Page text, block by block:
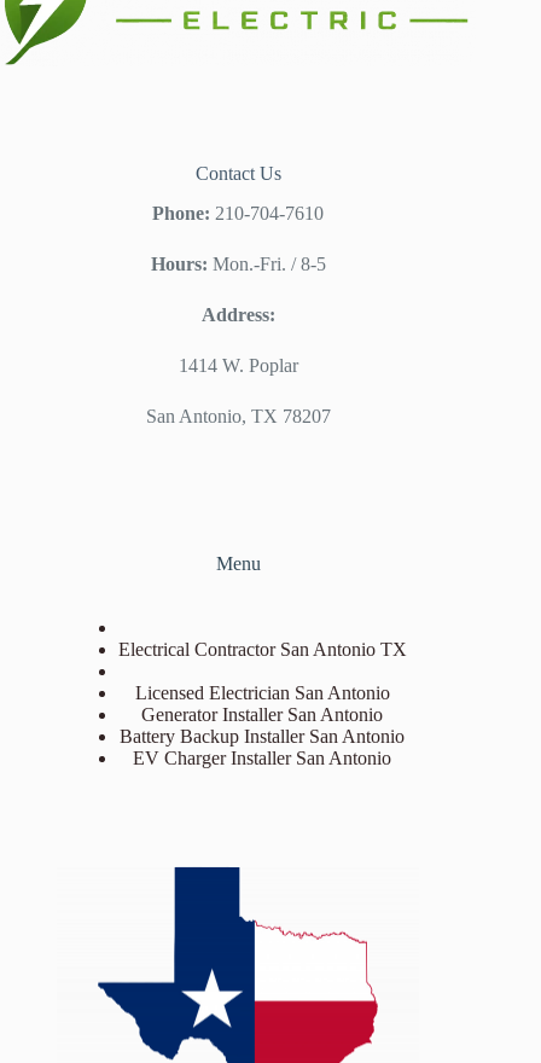
Contact Us
Phone: 210-704-7610
Hours: Mon.-Fri. / 8-5
Address:
1414 W. Poplar
San Antonio, TX 78207
Menu
Electrical Contractor San Antonio TX
Licensed Electrician San Antonio
Generator Installer San Antonio
Battery Backup Installer San Antonio
EV Charger Installer San Antonio